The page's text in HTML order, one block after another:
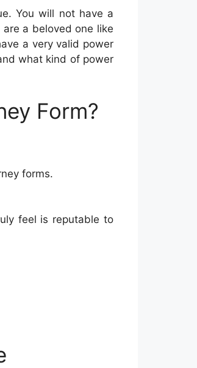
You will not have a
a beloved one like
a very valid power
what kind of power
Form?
forms.
feel is reputable to